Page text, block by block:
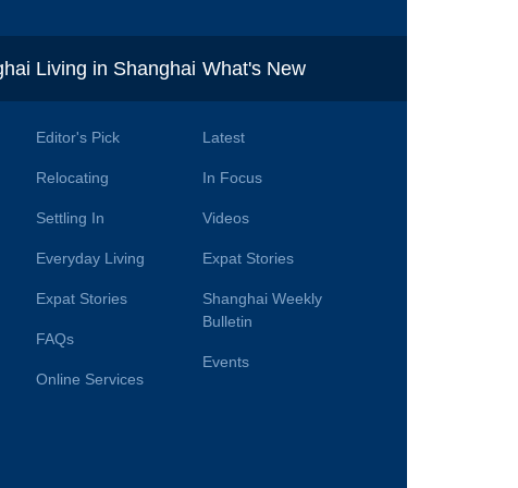
Living in Shanghai
Editor's Pick
Relocating
Settling In
Everyday Living
Expat Stories
FAQs
Online Services
What's New
Latest
In Focus
Videos
Expat Stories
Shanghai Weekly
Bulletin
Events